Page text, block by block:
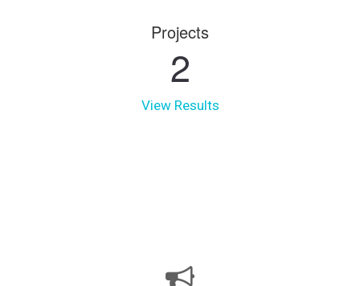
Projects
2
View Results